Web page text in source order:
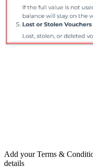
Add your Terms &
details